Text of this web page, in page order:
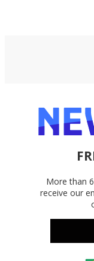
More than
receive our